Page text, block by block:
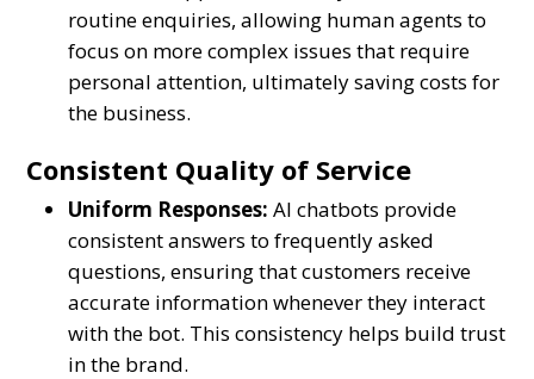
routine enquiries, allowing human agents to
focus on more complex issues that require
personal attention, ultimately saving costs for
the business.
Consistent Quality of Service
Uniform Responses: AI chatbots provide
consistent answers to frequently asked
questions, ensuring that customers receive
accurate information whenever they interact
with the bot. This consistency helps build trust
in the brand.